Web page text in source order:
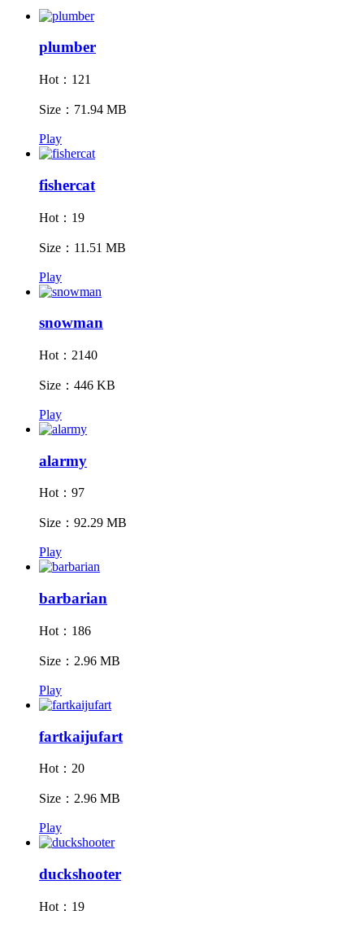
plumber
Hot：121
Size：71.94 MB
Play
fishercat
Hot：19
Size：11.51 MB
Play
snowman
Hot：2140
Size：446 KB
Play
alarmy
Hot：97
Size：92.29 MB
Play
barbarian
Hot：186
Size：2.96 MB
Play
fartkaijufart
Hot：20
Size：2.96 MB
Play
duckshooter
Hot：19